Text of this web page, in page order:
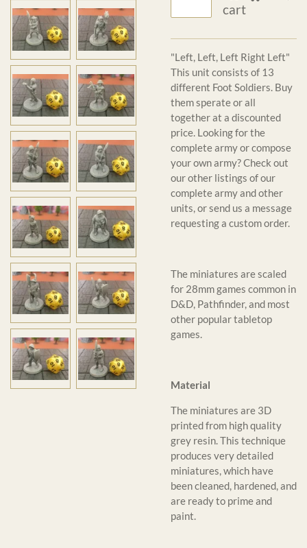
cart
"Left, Left, Left Right Left"
This unit consists of 13
different Foot Soldiers. Buy
them sperate or all
together at a discounted
price. Looking for the
complete army or compose
your own army? Check out
our other listings of our
complete army and other
units, or send us a message
requesting a custom order.
The miniatures are scaled
for 28mm games common in
D&D, Pathfinder, and most
other popular tabletop
games.
Material
The miniatures are 3D
printed from high quality
grey resin. This technique
produces very detailed
miniatures, which have
been cleaned, hardened, and
are ready to prime and
paint.